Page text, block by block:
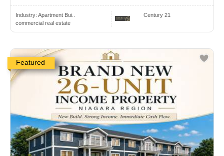
Industry: Apartment Bui..
commercial real estate
Century 21
Featured